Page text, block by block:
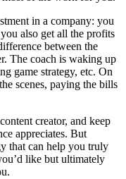
in a company: you
also get all the profits
between the
The coach is waking up
game strategy, etc. On
scenes, paying the bills
creator, and keep
appreciates. But
that can help you truly
like but ultimately